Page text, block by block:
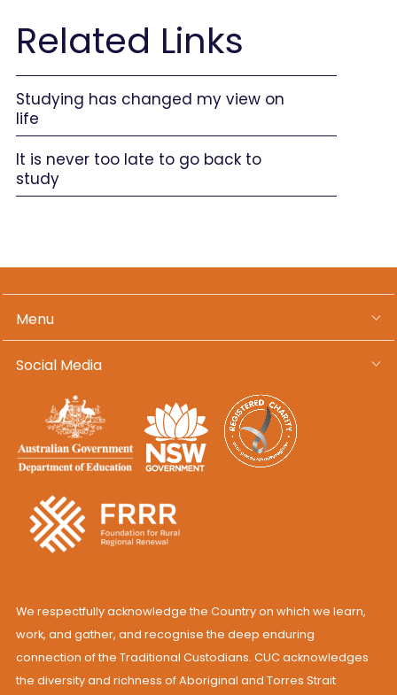
Related Links
Studying has changed my view on
life
It is never too late to go back to
study
Menu
Social Media
We respectfully acknowledge the Country on which we learn,
work, and gather, and recognise the deep enduring
connection of the Traditional Custodians. CUC acknowledges
the diversity and richness of Aboriginal and Torres Strait